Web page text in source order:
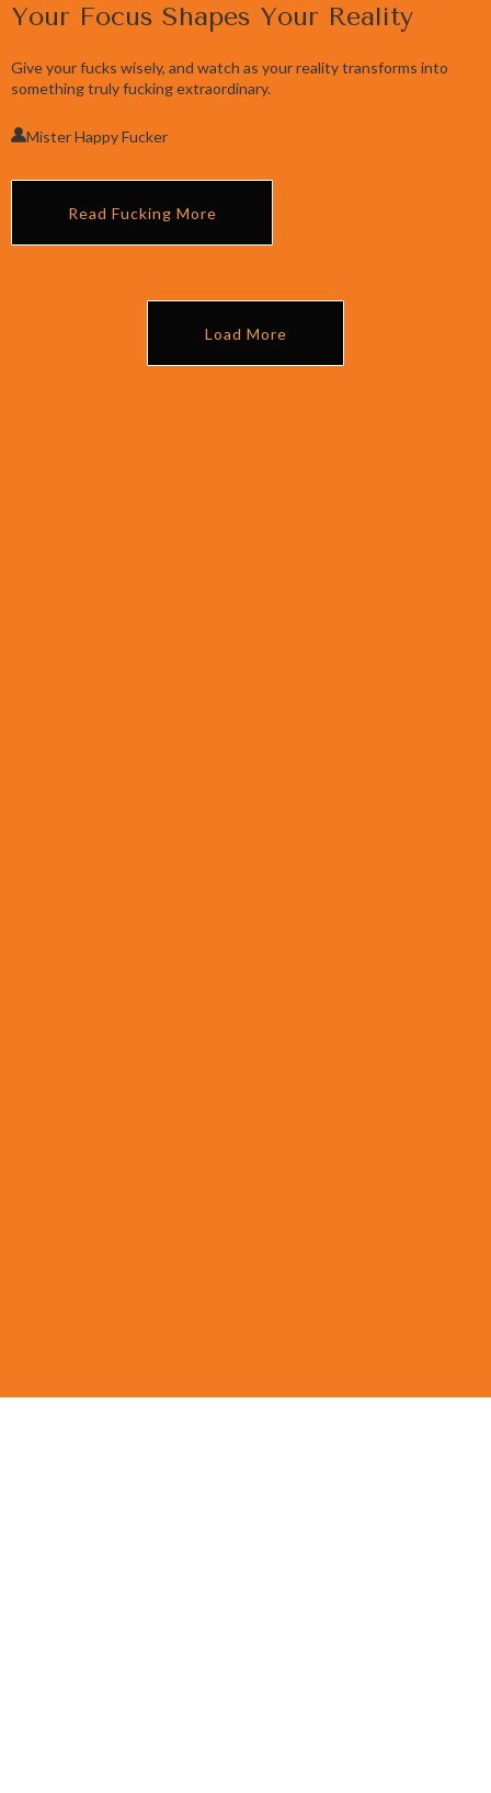
Your Focus Shapes Your Reality
Give your fucks wisely, and watch as your reality transforms into
something truly fucking extraordinary.
Mister Happy Fucker
Read Fucking More
Load More